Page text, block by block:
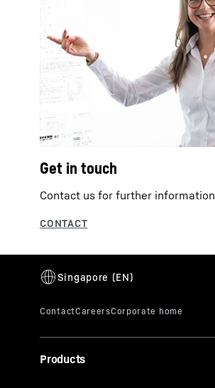
Get in touch
Contact us for further information
Products